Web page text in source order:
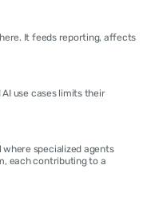
It feeds reporting, affects
use cases limits their
specialized agents
each contributing to a